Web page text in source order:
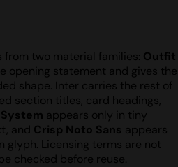
from two material families: Outfit
opening statement and gives the
shape. Inter carries the rest of
section titles, card headings,
System appears only in tiny
and Crisp Noto Sans appears
glyph. Licensing terms are not
checked before reuse.